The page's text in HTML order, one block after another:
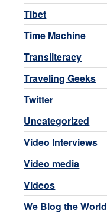
Tibet
Time Machine
Transliteracy
Traveling Geeks
Twitter
Uncategorized
Video Interviews
Video media
Videos
We Blog the World